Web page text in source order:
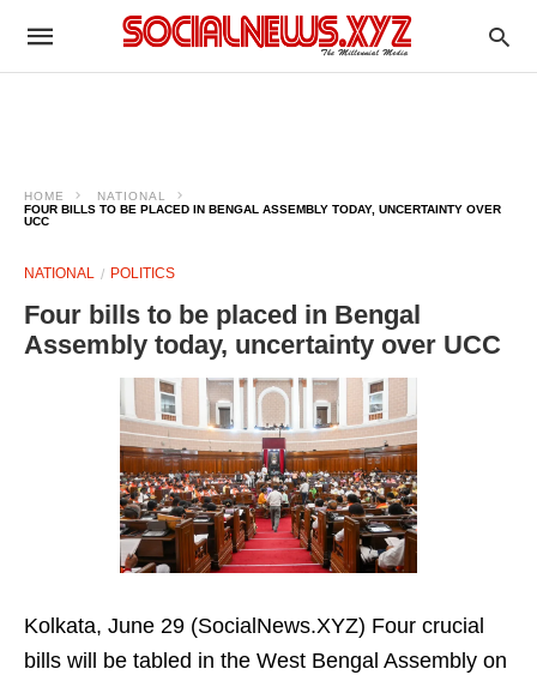
HOME
NATIONAL
FOUR BILLS TO BE PLACED IN BENGAL ASSEMBLY TODAY, UNCERTAINTY OVER
UCC
NATIONAL POLITICS
Four bills to be placed in Bengal
Assembly today, uncertainty over UCC
Kolkata, June 29 (SocialNews.XYZ) Four crucial
bills will be tabled in the West Bengal Assembly on